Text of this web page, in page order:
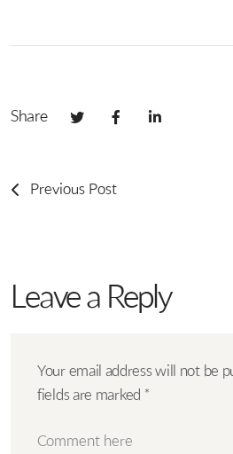
Share
Previous Post
Leave a Reply
Your email address will not be
fields are marked *